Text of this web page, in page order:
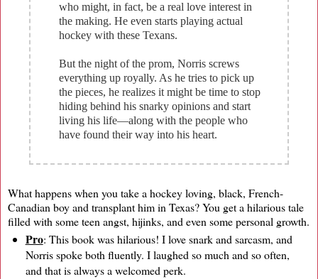
who might, in fact, be a real love interest in
the making. He even starts playing actual
hockey with these Texans.
But the night of the prom, Norris screws
everything up royally. As he tries to pick up
the pieces, he realizes it might be time to stop
hiding behind his snarky opinions and start
living his life—along with the people who
have found their way into his heart.
What happens when you take a hockey loving, black, French-
Canadian boy and transplant him in Texas? You get a hilarious tale
filled with some teen angst, hijinks, and even some personal growth.
Pro: This book was hilarious! I love snark and sarcasm, and
Norris spoke both fluently. I laughed so much and so often,
and that is always a welcomed perk.